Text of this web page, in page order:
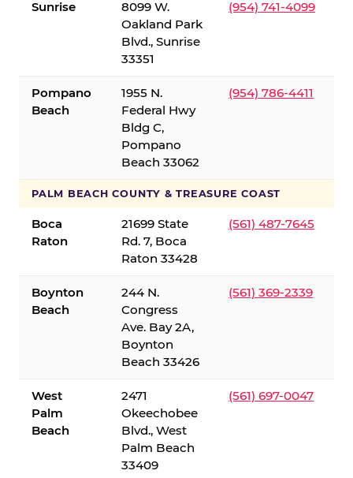
Sunrise
8099 W.
Oakland Park
Blvd., Sunrise
33351
(954) 741-4099
Pompano
Beach
1955 N.
Federal Hwy
Bldg C,
Pompano
Beach 33062
(954) 786-4411
PALM BEACH COUNTY & TREASURE COAST
Boca
Raton
21699 State
Rd. 7, Boca
Raton 33428
(561) 487-7645
Boynton
Beach
244 N.
Congress
Ave. Bay 2A,
Boynton
Beach 33426
(561) 369-2339
West
Palm
Beach
2471
Okeechobee
Blvd., West
Palm Beach
33409
(561) 697-0047